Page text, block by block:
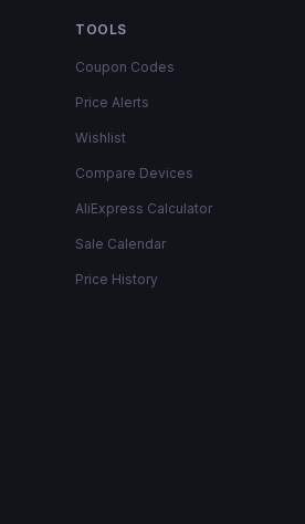
TOOLS
Coupon Codes
Price Alerts
Wishlist
Compare Devices
AliExpress Calculator
Sale Calendar
Price History